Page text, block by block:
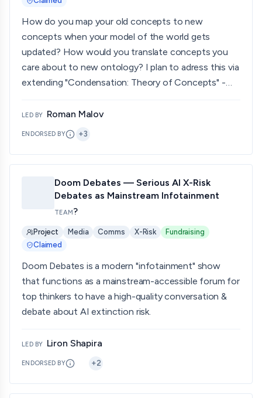
How do you map your old concepts to new
concepts when your model of the world gets
updated? How would you translate concepts you
care about to new ontology? I plan to adress this via
extending "Condensation: Theory of Concepts" -
LED BY Roman Malov
ENDORSED BY +3
Doom Debates — Serious AI X-Risk
Debates as Mainstream Infotainment
TEAM?
Project Media Comms X-Risk
Fundraising
Claimed
Doom Debates is a modern "infotainment" show
that functions as a mainstream-accessible forum for
top thinkers to have a high-quality conversation &
debate about AI extinction risk.
LED BY Liron Shapira
ENDORSED BY +2